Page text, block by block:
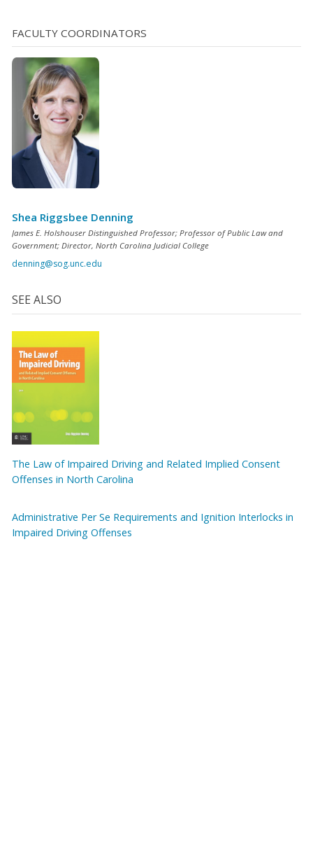
FACULTY COORDINATORS
Shea Riggsbee Denning
James E. Holshouser Distinguished Professor; Professor of Public Law and
Government; Director, North Carolina Judicial College
denning@sog.unc.edu
SEE ALSO
The Law of Impaired Driving and Related Implied Consent
Offenses in North Carolina
Administrative Per Se Requirements and Ignition Interlocks in
Impaired Driving Offenses